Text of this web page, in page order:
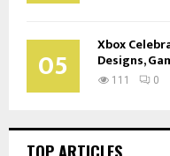
05 Xbox
Designs,
111 0
TOP ARTICLES